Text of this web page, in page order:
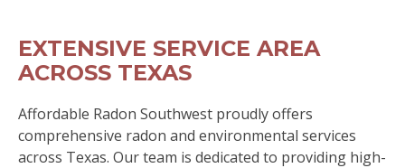
EXTENSIVE SERVICE AREA
ACROSS TEXAS
Affordable Radon Southwest proudly offers
comprehensive radon and environmental services
across Texas. Our team is dedicated to providing high-